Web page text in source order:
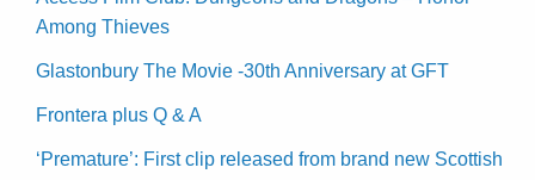
Among Thieves
Glastonbury The Movie -30th Anniversary at GFT
Frontera plus Q & A
‘Premature’: First clip released from brand new Scottish